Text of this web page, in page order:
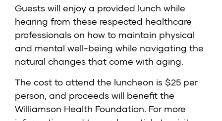
Guests will enjoy a provided lunch while
hearing from these respected healthcare
professionals on how to maintain physical
and mental well-being while navigating the
natural changes that come with aging.
The cost to attend the luncheon is $25 per
person, and proceeds will benefit the
Williamson Health Foundation. For more